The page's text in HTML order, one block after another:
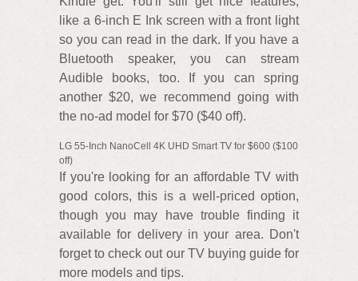
like a 6-inch E Ink screen with a front light
so you can read in the dark. If you have a
Bluetooth speaker, you can stream
Audible books, too. If you can spring
another $20, we recommend going with
the no-ad model for $70 ($40 off).
LG 55-Inch NanoCell 4K UHD Smart TV for $600 ($100
off)
If you're looking for an affordable TV with
good colors, this is a well-priced option,
though you may have trouble finding it
available for delivery in your area. Don't
forget to check out our TV buying guide for
more models and tips.